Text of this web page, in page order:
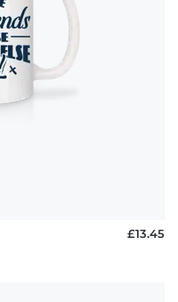
£13.45